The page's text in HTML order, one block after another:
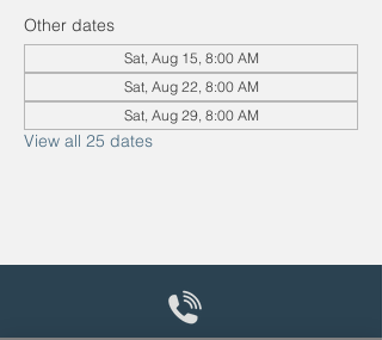
Other dates
Sat, Aug 15, 8:00 AM
Sat, Aug 22, 8:00 AM
Sat, Aug 29, 8:00 AM
View all 25 dates